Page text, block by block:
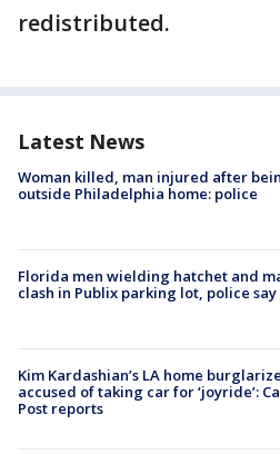
redistributed.
Latest News
Woman killed, man injured after
outside Philadelphia home: police
Florida men wielding hatchet and
clash in Publix parking lot, police say
Kim Kardashian’s LA home
accused of taking car for ‘joyride’:
Post reports